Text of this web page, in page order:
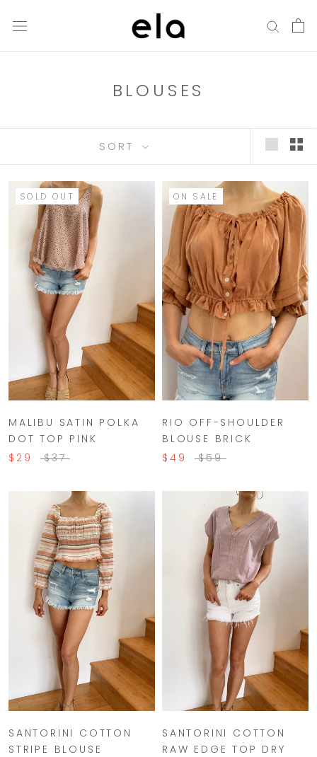
content
BLOUSES
SORT
SOLD OUT
MALIBU SATIN POLKA
DOT TOP PINK
$29
$37
ON SALE
RIO OFF-SHOULDER
BLOUSE BRICK
$49
$59
SANTORINI COTTON
STRIPE BLOUSE
SANTORINI COTTON
RAW EDGE TOP DRY